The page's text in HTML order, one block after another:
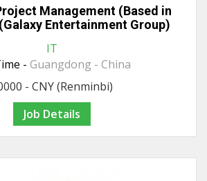
Management (Based in
Entertainment Group)
IT
- Guangdong - China
- CNY (Renminbi)
Job Details